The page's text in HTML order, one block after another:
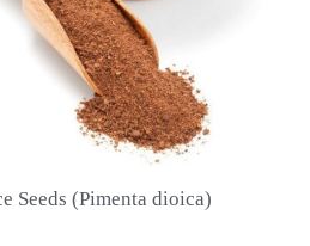
QUICK VIEW